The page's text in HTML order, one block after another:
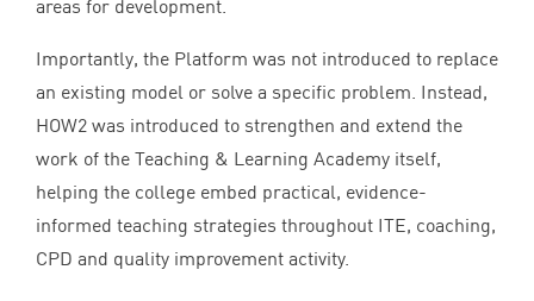
areas for development.
Importantly, the Platform was not introduced to replace
an existing model or solve a specific problem. Instead,
HOW2 was introduced to strengthen and extend the
work of the Teaching & Learning Academy itself,
helping the college embed practical, evidence-
informed teaching strategies throughout ITE, coaching,
CPD and quality improvement activity.